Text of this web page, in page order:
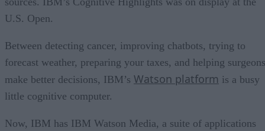
U.S. Open.
Between detecting cancer, improving chatbots, trying to
forecast weather, preparing your taxes, and helping surgeons
make better decisions, IBM’s Watson platform is a busy
little cognitive computer.
Now, IBM has IBM Watson Media, a suite of applications